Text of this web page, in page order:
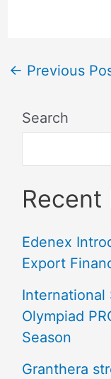
← Previous
Search
Recent
Edenex
Export
International
Olympiad
Season
Granthera